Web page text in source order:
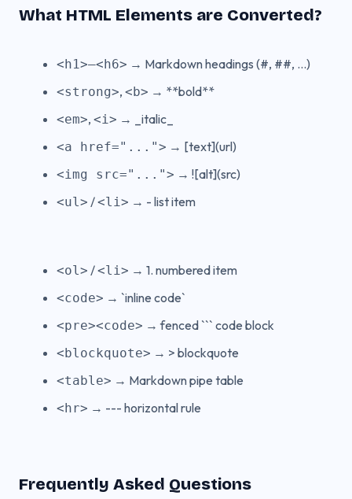
What HTML Elements are Converted?
<h1>–<h6> → Markdown headings (#, ##, ...)
<strong>, <b> → **bold**
<em>, <i> → _italic_
<a href="..."> → [text](url)
<img src="..."> → ![alt](src)
<ul> /<li> → - list item
<ol> /<li> → 1. numbered item
<code> → `inline code`
<pre><code> → fenced ``` code block
<blockquote> → > blockquote
<table> → Markdown pipe table
<hr> → --- horizontal rule
Frequently Asked Questions